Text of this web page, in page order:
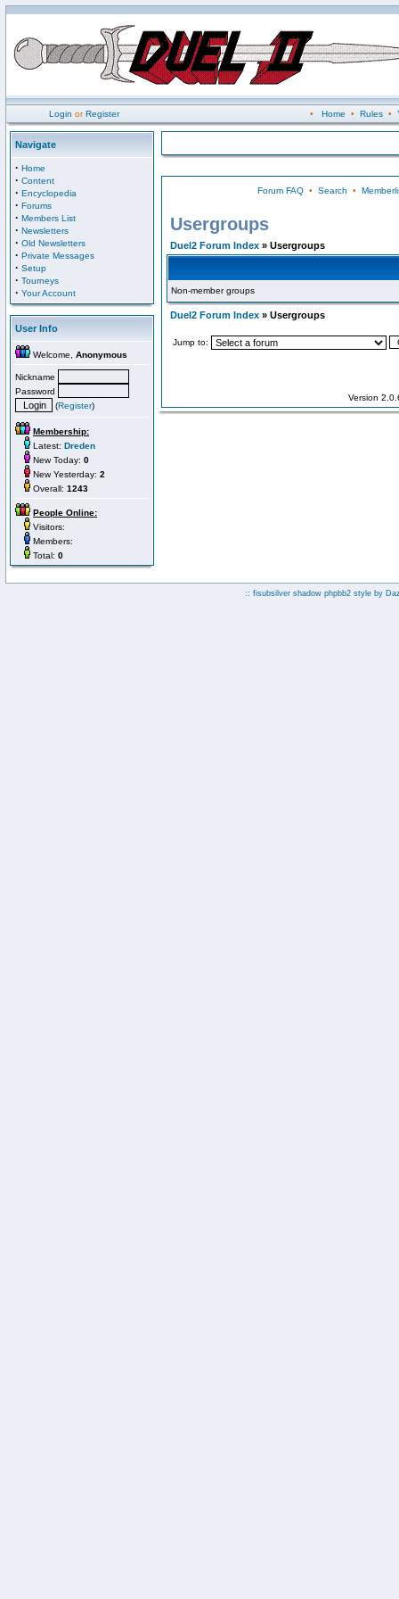
Login orRegister • Home • Rules•
Navigate
· Home
· Content
· Encyclopedia
· Forums
· Members List
· Newsletters
· Old Newsletters
· Private Messages
· Setup
· Tourneys
· Your Account
User Info
Welcome, Anonymous
Nickname
Password
(Register)
Membership:
Latest: Dreden
New Today: 0
New Yesterday: 2
Overall: 1243
People Online:
Visitors:
Members:
Total: 0
Forum FAQ• Search •
Usergroups
Duel2 Forum Index » Usergroups
Non-member groups
Duel2 Forum Index » Usergroups
Jump to:
Version
:: fisubsilver shadow phpbb2 style by